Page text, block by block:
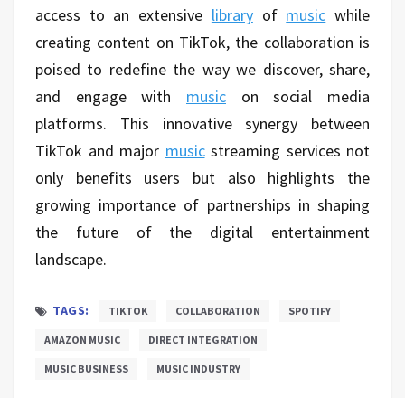
access to an extensive libraryof music while
creating content on TikTok, the collaboration is
poised to redefine the way we discover, share,
and engage with music on social media
platforms. This innovative synergy between
TikTok and major musicstreaming services not
only benefits users but also highlights the
growing importance of partnerships in shaping
the future of the digital entertainment
landscape.
TAGS: TIKTOK COLLABORATION SPOTIFY
AMAZON MUSIC DIRECT INTEGRATION
MUSIC BUSINESS MUSIC INDUSTRY